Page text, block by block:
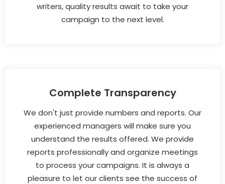
writers, quality results await to take your
campaign to the next level.
Complete Transparency
We don't just provide numbers and reports. Our
experienced managers will make sure you
understand the results offered. We provide
reports professionally and organize meetings
to process your campaigns. It is always a
pleasure to let our clients see the success of